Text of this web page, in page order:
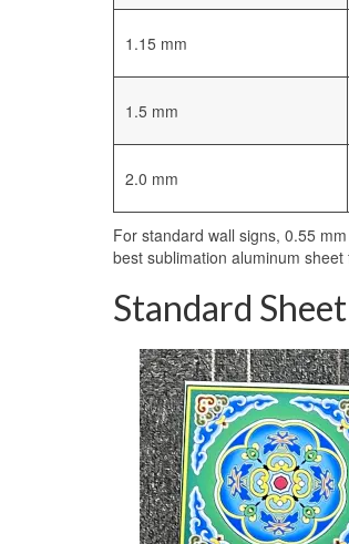
1.15 mm
1.5 mm
2.0 mm
For standard wall signs, 0.55
best sublimation aluminum
Standard